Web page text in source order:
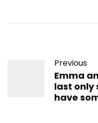
Previous
Emma
last only
have